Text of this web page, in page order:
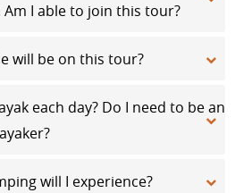
I able to join this tour?
will be on this tour?
each day? Do I need to be an
will I experience?